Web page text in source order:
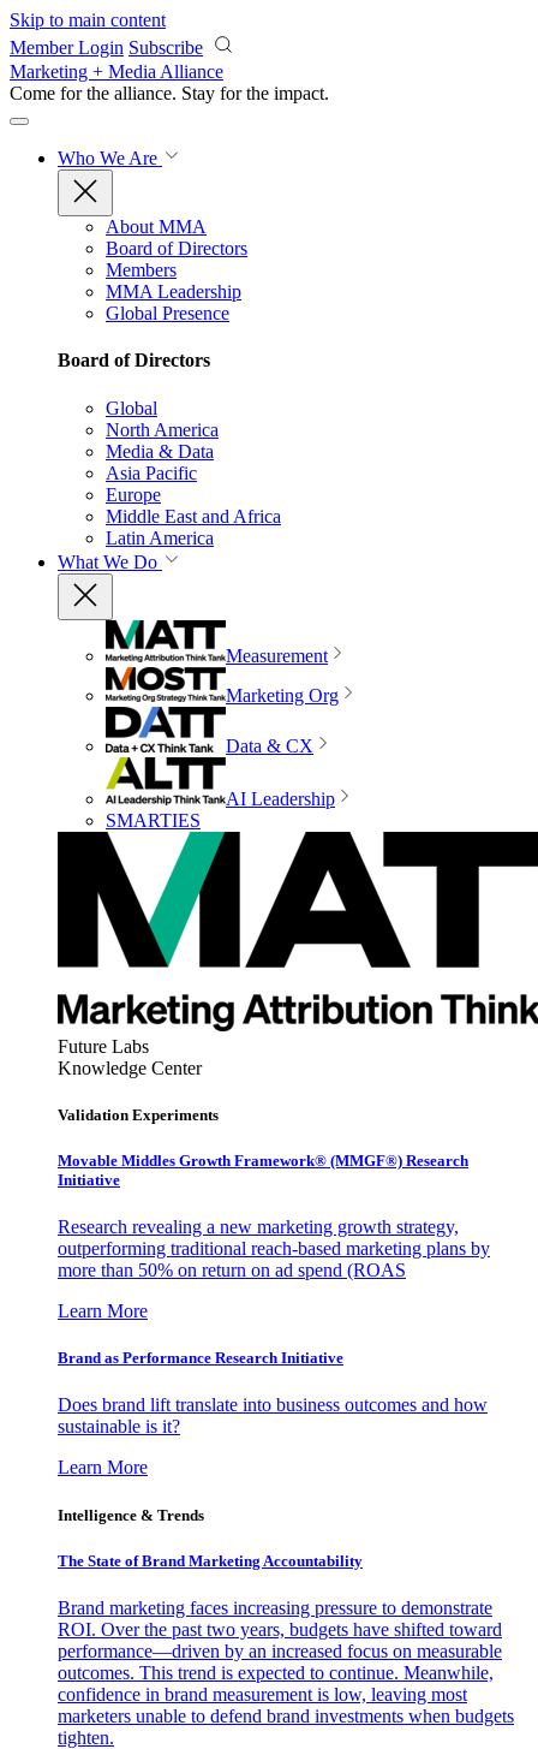
Skip to main content
Member Login Subscribe
Marketing + Media Alliance
Come for the alliance. Stay for the impact.
Who We Are
About MMA
Board of Directors
Members
MMA Leadership
Global Presence
Board of Directors
Global
North America
Media & Data
Asia Pacific
Europe
Middle East and Africa
Latin America
What We Do
Measurement
Marketing Org
Data & CX
AI Leadership
SMARTIES
Future Labs
Knowledge Center
Validation Experiments
Movable Middles Growth Framework® (MMGF®) Research
Initiative
Research revealing a new marketing growth strategy,
outperforming traditional reach-based marketing plans by
more than 50% on return on ad spend (ROAS
Learn More
Brand as Performance Research Initiative
Does brand lift translate into business outcomes and how
sustainable is it?
Learn More
Intelligence & Trends
The State of Brand Marketing Accountability
Brand marketing faces increasing pressure to demonstrate
ROI. Over the past two years, budgets have shifted toward
performance—driven by an increased focus on measurable
outcomes. This trend is expected to continue. Meanwhile,
confidence in brand measurement is low, leaving most
marketers unable to defend brand investments when budgets
tighten.